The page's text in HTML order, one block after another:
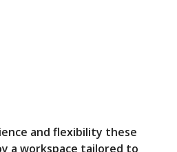
and flexibility these
a workspace tailored to